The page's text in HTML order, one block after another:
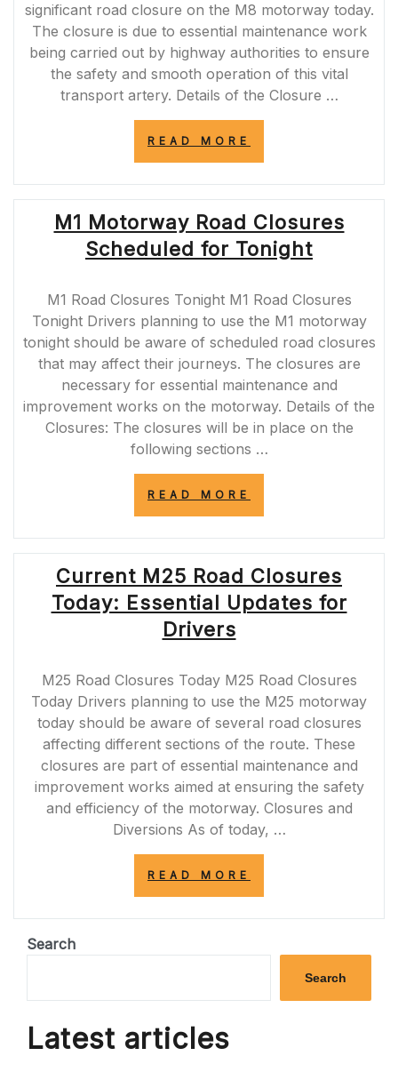
significant road closure on the M8 motorway today.
The closure is due to essential maintenance work
being carried out by highway authorities to ensure
the safety and smooth operation of this vital
transport artery. Details of the Closure …
READ MORE
TODAY:
PLAN
YOUR
JOURNEY
AHEAD”
M1 Motorway Road Closures
Scheduled for Tonight
M1 Road Closures Tonight M1 Road Closures
Tonight Drivers planning to use the M1 motorway
tonight should be aware of scheduled road closures
that may affect their journeys. The closures are
necessary for essential maintenance and
improvement works on the motorway. Details of the
Closures: The closures will be in place on the
following sections …
READ MORE
CLOSURES
SCHEDULED
FOR
TONIGHT”
Current M25 Road Closures
Today: Essential Updates for
Drivers
M25 Road Closures Today M25 Road Closures
Today Drivers planning to use the M25 motorway
today should be aware of several road closures
affecting different sections of the route. These
closures are part of essential maintenance and
improvement works aimed at ensuring the safety
and efficiency of the motorway. Closures and
Diversions As of today, …
READ MORE
CLOSURES
ESSENTIAL
UPDATES
DRIVERS”
Search
Search
Latest articles